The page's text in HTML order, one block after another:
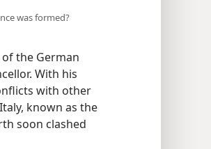
was formed?
the German
With his
with other
known as the
soon clashed